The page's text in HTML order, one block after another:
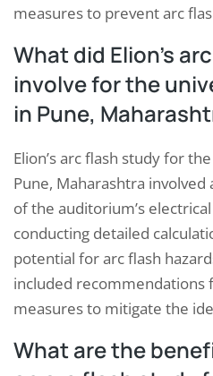
measures to prevent arc
What did Elion’s
involve for the
in Pune,
Elion’s arc flash study for
Pune, Maharashtra
of the auditorium’s
conducting detailed
potential for arc flash
included
measures to mitigate the
What are the